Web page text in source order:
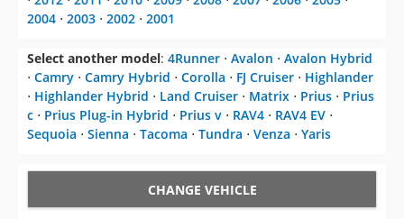
2004 ⋅ 2003 ⋅ 2002 ⋅ 2001
Select another model: 4Runner ⋅ Avalon ⋅ Avalon Hybrid
⋅ Camry ⋅ Camry Hybrid ⋅ Corolla ⋅ FJ Cruiser ⋅ Highlander
⋅ Highlander Hybrid ⋅ Land Cruiser ⋅ Matrix ⋅ Prius ⋅ Prius
c ⋅ Prius Plug-in Hybrid ⋅ Prius v ⋅ RAV4 ⋅ RAV4 EV ⋅
Sequoia ⋅ Sienna ⋅ Tacoma ⋅ Tundra ⋅ Venza ⋅ Yaris
CHANGE VEHICLE